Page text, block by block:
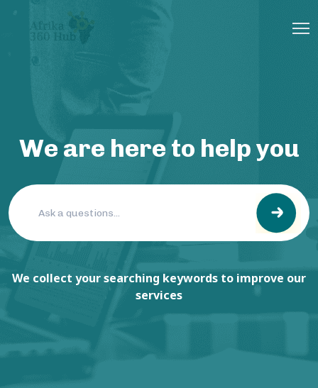
We are here to help you
We collect your searching keywords to improve our
services